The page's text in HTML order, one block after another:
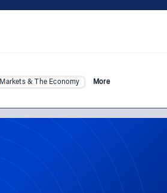
Markets & The Economy More